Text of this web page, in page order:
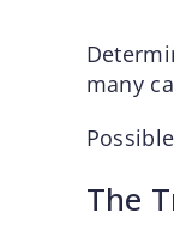
many
The